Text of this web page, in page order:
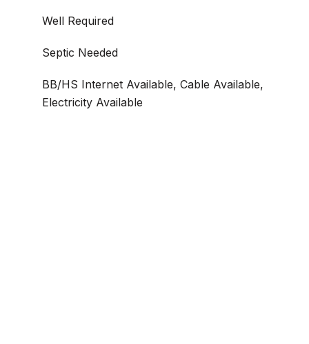
Well Required
Septic Needed
BB/HS Internet Available, Cable Available,
Electricity Available